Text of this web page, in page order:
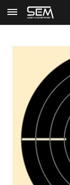
Back Home